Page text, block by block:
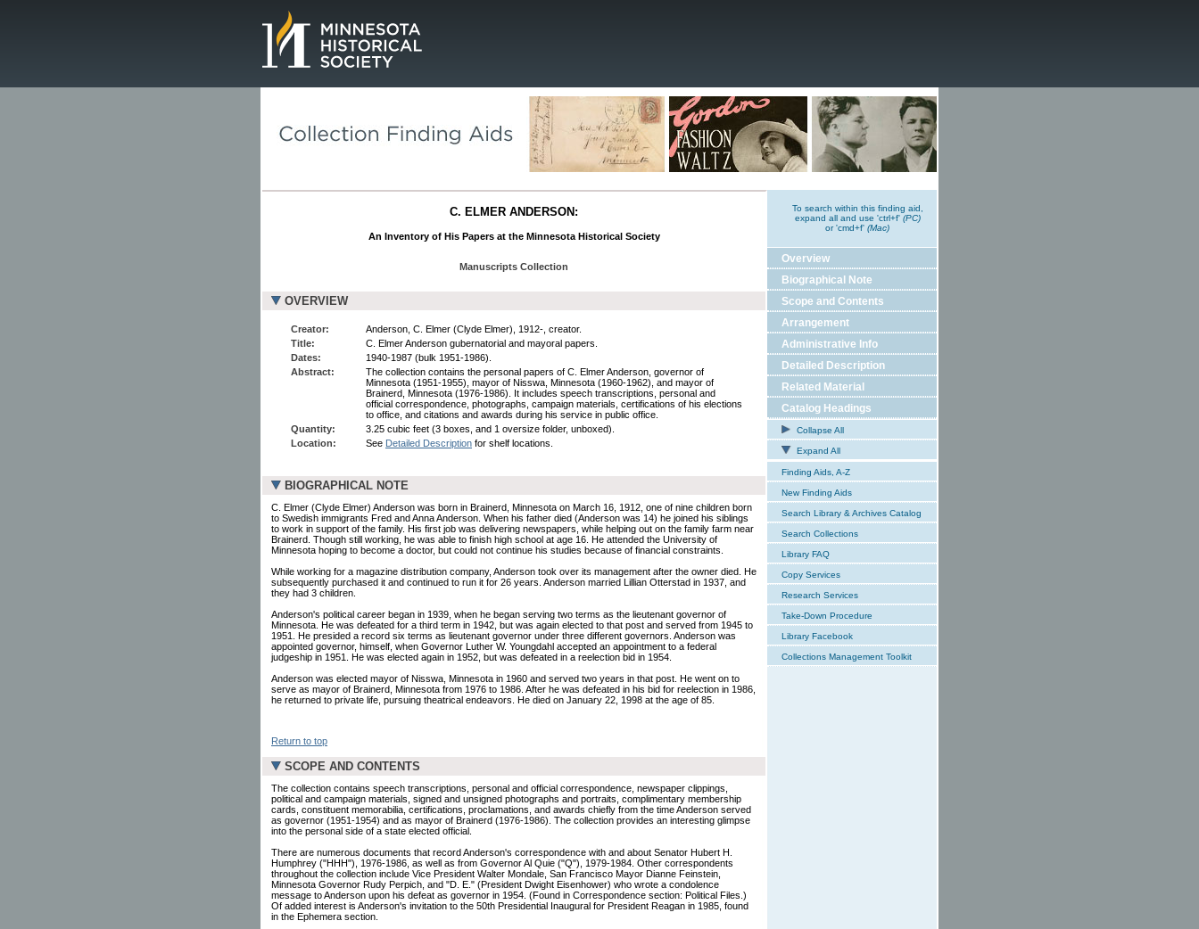
C. ELMER ANDERSON:
An Inventory of His Papers at the Minnesota Historical Society
Manuscripts Collection
OVERVIEW
Creator:
Anderson, C. Elmer (Clyde Elmer), 1912-, creator.
Title:
C. Elmer Anderson gubernatorial and mayoral papers.
Dates:
1940-1987 (bulk 1951-1986).
Abstract:
The collection contains the personal papers of C. Elmer Anderson, governor of
Minnesota (1951-1955), mayor of Nisswa, Minnesota (1960-1962), and mayor of
Brainerd, Minnesota (1976-1986). It includes speech transcriptions, personal and
official correspondence, photographs, campaign materials, certifications of his elections
to office, and citations and awards during his service in public office.
Quantity:
3.25 cubic feet (3 boxes, and 1 oversize folder, unboxed).
Location:
See Detailed Description for shelf locations.
BIOGRAPHICAL NOTE
C. Elmer (Clyde Elmer) Anderson was born in Brainerd, Minnesota on March 16, 1912, one of nine children born
to Swedish immigrants Fred and Anna Anderson. When his father died (Anderson was 14) he joined his siblings
to work in support of the family. His first job was delivering newspapers, while helping out on the family farm near
Brainerd. Though still working, he was able to finish high school at age 16. He attended the University of
Minnesota hoping to become a doctor, but could not continue his studies because of financial constraints.
While working for a magazine distribution company, Anderson took over its management after the owner died. He
subsequently purchased it and continued to run it for 26 years. Anderson married Lillian Otterstad in 1937, and
they had 3 children.
Anderson's political career began in 1939, when he began serving two terms as the lieutenant governor of
Minnesota. He was defeated for a third term in 1942, but was again elected to that post and served from 1945 to
1951. He presided a record six terms as lieutenant governor under three different governors. Anderson was
appointed governor, himself, when Governor Luther W. Youngdahl accepted an appointment to a federal
judgeship in 1951. He was elected again in 1952, but was defeated in a reelection bid in 1954.
Anderson was elected mayor of Nisswa, Minnesota in 1960 and served two years in that post. He went on to
serve as mayor of Brainerd, Minnesota from 1976 to 1986. After he was defeated in his bid for reelection in 1986,
he returned to private life, pursuing theatrical endeavors. He died on January 22, 1998 at the age of 85.
Return to top
SCOPE AND CONTENTS
The collection contains speech transcriptions, personal and official correspondence, newspaper clippings,
political and campaign materials, signed and unsigned photographs and portraits, complimentary membership
cards, constituent memorabilia, certifications, proclamations, and awards chiefly from the time Anderson served
as governor (1951-1954) and as mayor of Brainerd (1976-1986). The collection provides an interesting glimpse
into the personal side of a state elected official.
There are numerous documents that record Anderson's correspondence with and about Senator Hubert H.
Humphrey ("HHH"), 1976-1986, as well as from Governor Al Quie ("Q"), 1979-1984. Other correspondents
throughout the collection include Vice President Walter Mondale, San Francisco Mayor Dianne Feinstein,
Minnesota Governor Rudy Perpich, and "D. E." (President Dwight Eisenhower) who wrote a condolence
message to Anderson upon his defeat as governor in 1954. (Found in Correspondence section: Political Files.)
Of added interest is Anderson's invitation to the 50th Presidential Inaugural for President Reagan in 1985, found
in the Ephemera section.
To search within this finding aid,
expand all and use 'ctrl+f' (PC)
or 'cmd+f' (Mac)
Overview
Biographical Note
Scope and Contents
Arrangement
Administrative Info
Detailed Description
Related Material
Catalog Headings
Collapse All
Expand All
Finding Aids, A-Z
New Finding Aids
Search Library & Archives Catalog
Search Collections
Library FAQ
Copy Services
Research Services
Take-Down Procedure
Library Facebook
Collections Management Toolkit